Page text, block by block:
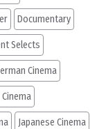
Documentary
Selects
Cinema
Japanese Cinema